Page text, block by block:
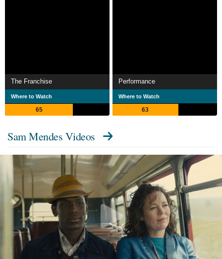
The Franchise
Where to Watch
65
Performance
Where to Watch
63
Sam Mendes Videos